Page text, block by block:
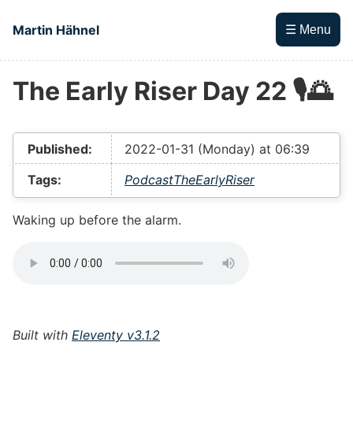
Martin Hähnel
☰ Menu
Top level navigation menu
The Early Riser Day 22 🎙🌅
Published:
2022-01-31 (Monday) at 06:39
Tags:
PodcastTheEarlyRiser
Waking up before the alarm.
Built with Eleventy v3.1.2